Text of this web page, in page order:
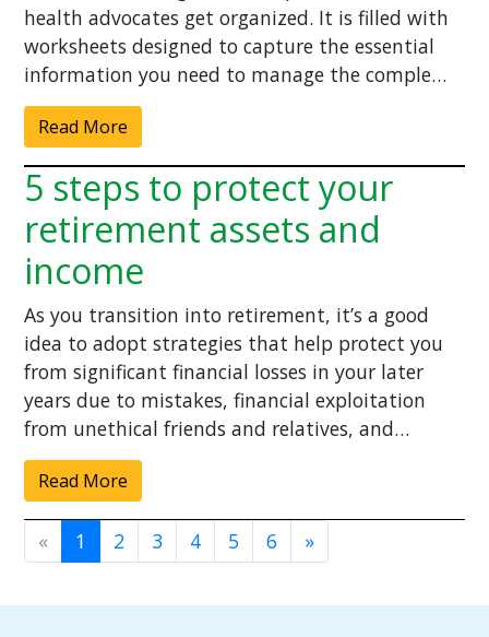
health advocates get organized. It is filled with
worksheets designed to capture the essential
information you need to manage the comple…
Read More
5 steps to protect your
retirement assets and
income
As you transition into retirement, it’s a good
idea to adopt strategies that help protect you
from significant financial losses in your later
years due to mistakes, financial exploitation
from unethical friends and relatives, and…
Read More
« 1 2 3 4 5 6 »